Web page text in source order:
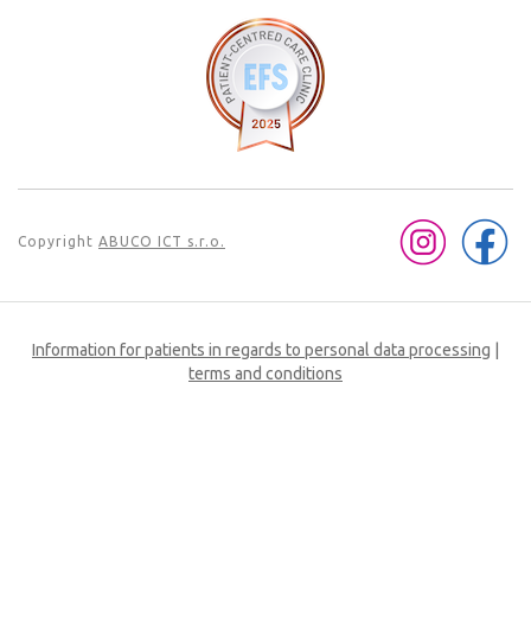
Copyright ABUCO ICT s.r.o.
Information for patients in regards to personal data processing
terms and conditions